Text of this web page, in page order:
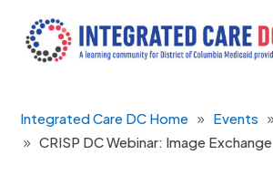
Integrated Care DC Home Events
CRISP DC Webinar: Image Exchange